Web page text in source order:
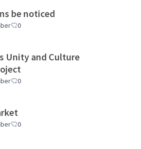
be noticed
0
Unity and Culture
0
0